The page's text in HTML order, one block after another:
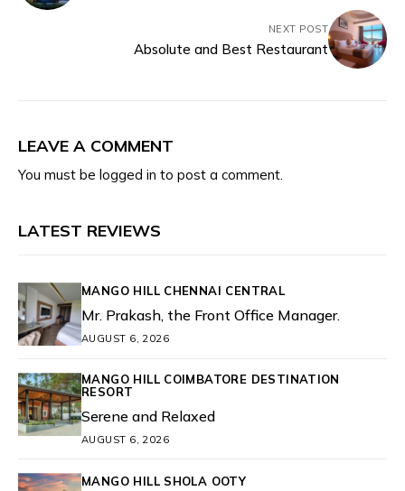
NEXT POST
Absolute and Best Restaurant
LEAVE A COMMENT
You must be logged in to post a comment.
LATEST REVIEWS
MANGO HILL CHENNAI CENTRAL
Mr. Prakash, the Front Office Manager.
AUGUST 6, 2026
MANGO HILL COIMBATORE DESTINATION
RESORT
Serene and Relaxed
AUGUST 6, 2026
MANGO HILL SHOLA OOTY